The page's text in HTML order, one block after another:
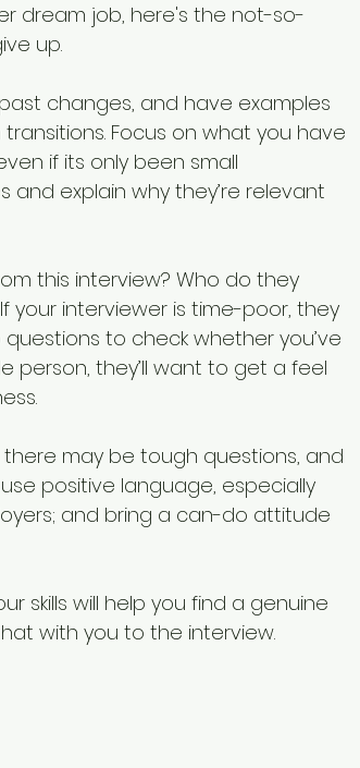
dream job, here's the not-so-
up.
changes, and have examples
Focus on what you have
if its only been small
explain why they’re relevant
this interview? Who do they
your interviewer is time-poor, they
to check whether you’ve
person, they’ll want to get a feel
may be tough questions, and
positive language, especially
and bring a can-do attitude
skills will help you find a genuine
with you to the interview.